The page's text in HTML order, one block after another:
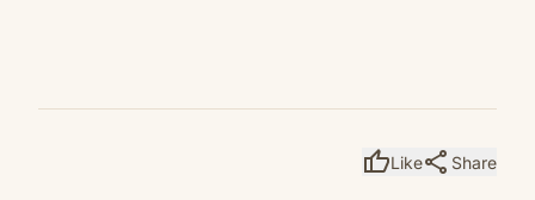
thumb_upLikeshare Share